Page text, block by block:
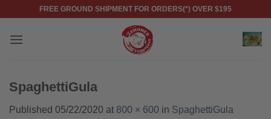
content
FREE GROUND SHIPMENT FOR ORDERS(*) OVER $195
SpaghettiGula
Published 05/22/2020 at 800 × 600 in SpaghettiGula